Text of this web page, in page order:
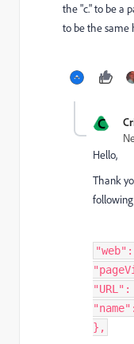
the "c." to be a
to be the same
C
Hello,
Thank
},